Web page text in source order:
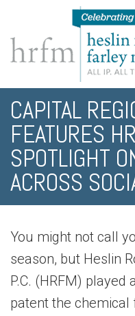
CAPITAL
FEATURES
SPOTLIGHT
ACROSS
You might not call
season, but Heslin
P.C. (HRFM)
patent the